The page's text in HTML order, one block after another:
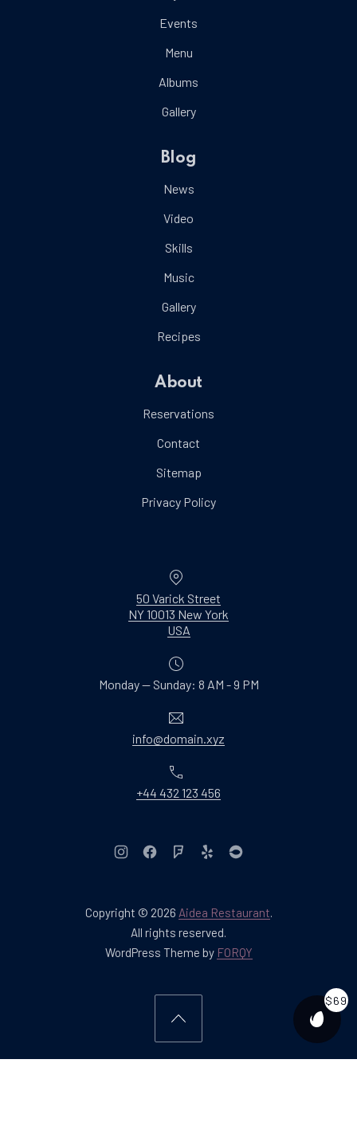
Events
Menu
Albums
Gallery
Blog
News
Video
Skills
Music
Gallery
Recipes
About
Reservations
Contact
Sitemap
Privacy Policy
50 Varick Street
NY 10013 New York
USANew Window
Monday — Sunday: 8 AM - 9 PM
info@domain.xyz
+44 432 123 456
Copyright © 2026 Aidea Restaurant.
All rights reserved.
WordPress Theme by FORQYNew Window
New Window
New WindowNew Window
New Window
New Window
$69